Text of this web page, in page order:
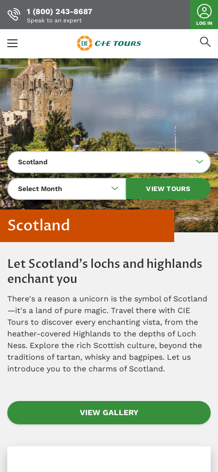
Skip
to
main
content
1 (800) 243-8687
Speak to an expert LOG IN
Scotland
Select Month VIEW TOURS
Scotland
Let Scotland's lochs and highlands
enchant you
There's a reason a unicorn is the symbol of Scotland
—it's a land of pure magic. Travel there with CIE
Tours to discover every enchanting vista, from the
heather-covered Highlands to the depths of Loch
Ness. Explore the rich Scottish culture, beyond the
traditions of tartan, whisky and bagpipes. Let us
introduce you to the charms of Scotland.
VIEW GALLERY